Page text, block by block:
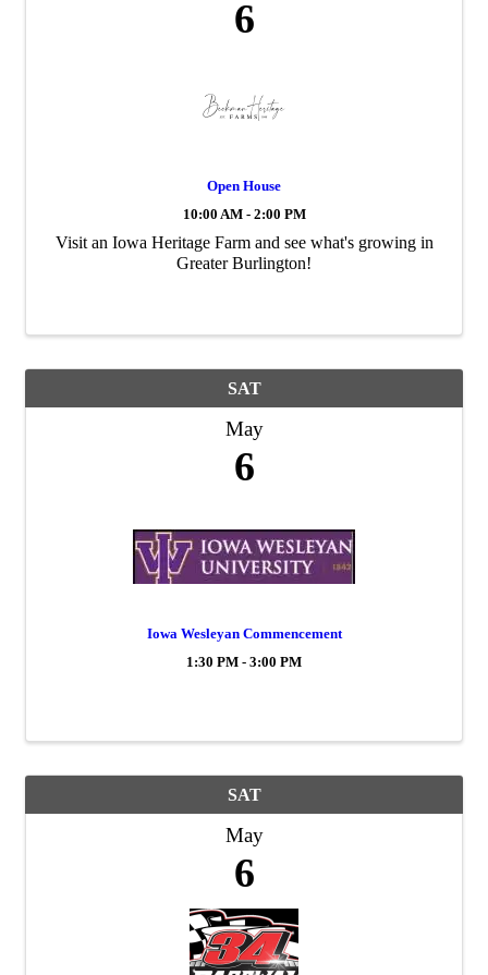
6
Open House
10:00 AM - 2:00 PM
Visit an Iowa Heritage Farm and see what's growing in
Greater Burlington!
SAT
May
6
Iowa Wesleyan Commencement
1:30 PM - 3:00 PM
SAT
May
6